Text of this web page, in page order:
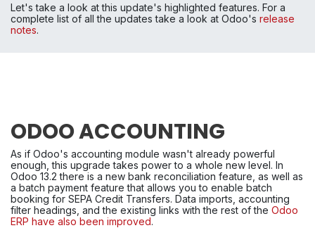
Let's take a look at this update's highlighted features. For a
complete list of all the updates take a look at Odoo's release
notes.
ODOO ACCOUNTING
As if Odoo's accounting module wasn't already powerful
enough, this upgrade takes power to a whole new level. In
Odoo 13.2 there is a new bank reconciliation feature, as well as
a batch payment feature that allows you to enable batch
booking for SEPA Credit Transfers. Data imports, accounting
filter headings, and the existing links with the rest of the Odoo
ERP have also been improved.